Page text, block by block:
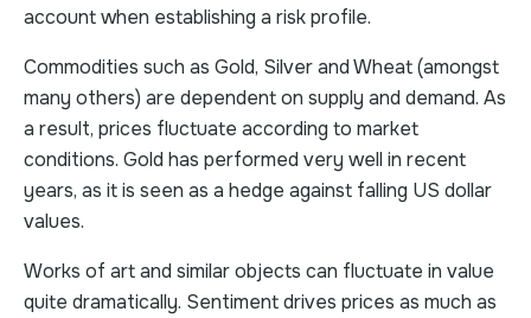
account when establishing a risk profile.
Commodities such as Gold, Silver and Wheat (amongst
many others) are dependent on supply and demand. As
a result, prices fluctuate according to market
conditions. Gold has performed very well in recent
years, as it is seen as a hedge against falling US dollar
values.
Works of art and similar objects can fluctuate in value
quite dramatically. Sentiment drives prices as much as